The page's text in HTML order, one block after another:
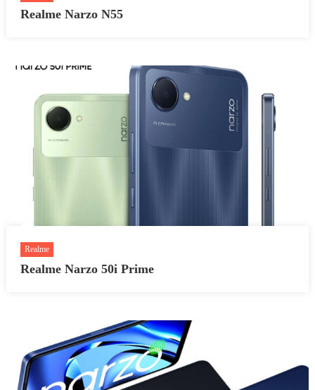
Realme Narzo N55
Realme
Realme Narzo 50i Prime